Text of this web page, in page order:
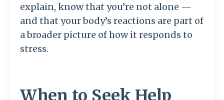
explain, know that you’re not alone —
and that your body’s reactions are part of
a broader picture of how it responds to
stress.
When to Seek Help